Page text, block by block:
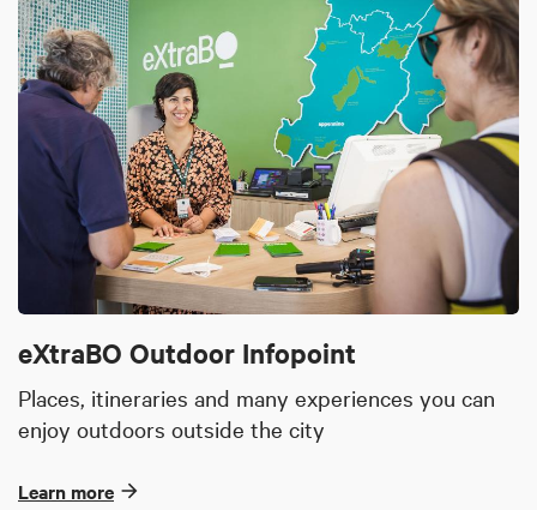
eXtraBO Outdoor Infopoint
Places, itineraries and many experiences you can
enjoy outdoors outside the city
Learn more